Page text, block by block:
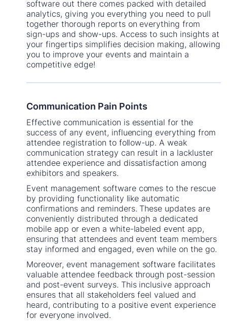
software out there comes packed with detailed
analytics, giving you everything you need to pull
together thorough reports on everything from
sign-ups and show-ups. Access to such insights at
your fingertips simplifies decision making, allowing
you to improve your events and maintain a
competitive edge!
Communication Pain Points
Effective communication is essential for the
success of any event, influencing everything from
attendee registration to follow-up. A weak
communication strategy can result in a lackluster
attendee experience and dissatisfaction among
exhibitors and speakers.
Event management software comes to the rescue
by providing functionality like automatic
confirmations and reminders. These updates are
conveniently distributed through a dedicated
mobile app or even a white-labeled event app,
ensuring that attendees and event team members
stay informed and engaged, even while on the go.
Moreover, event management software facilitates
valuable attendee feedback through post-session
and post-event surveys. This inclusive approach
ensures that all stakeholders feel valued and
heard, contributing to a positive event experience
for everyone involved.